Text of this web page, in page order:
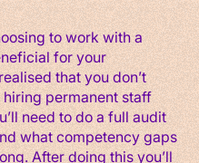
to work with a
for your
that you don’t
permanent staff
need to do a full audit
what competency gaps
After doing this you’ll